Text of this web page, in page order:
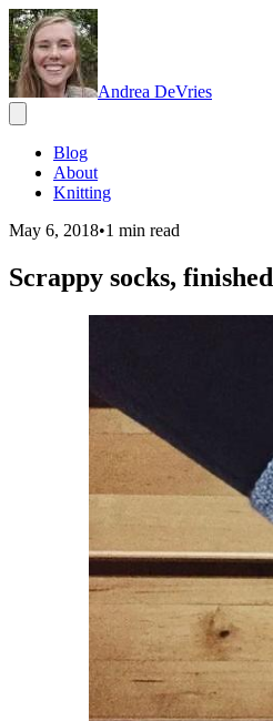
Andrea DeVries
Blog
About
Knitting
May 6, 2018•1 min read
Scrappy socks, finished